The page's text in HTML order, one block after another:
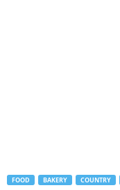
FOOD BAKERY COUNTRY